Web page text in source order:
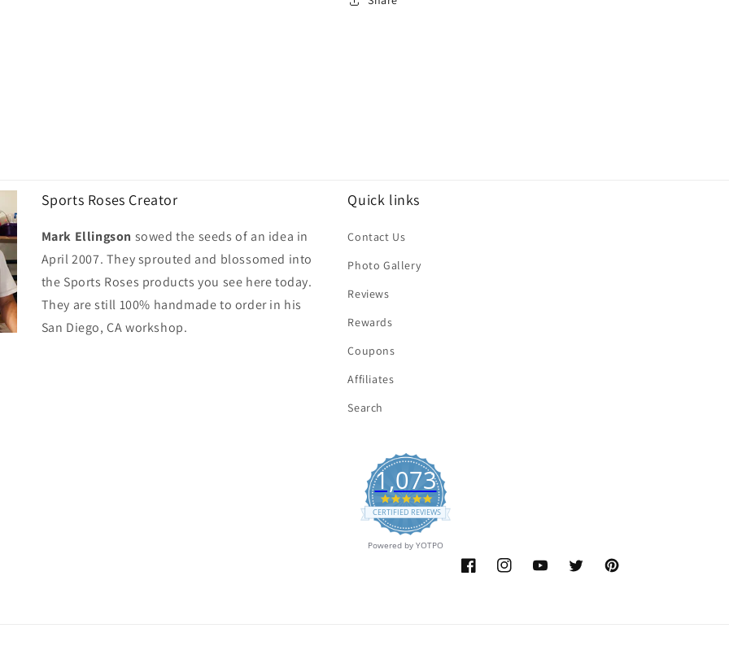
Sports Roses Creator
Mark Ellingson sowed the seeds of an idea in
April 2007. They sprouted and blossomed into
the Sports Roses products you see here today.
They are still 100% handmade to order in his
San Diego, CA workshop.
Quick links
Contact Us
Photo Gallery
Reviews
Rewards
Coupons
Affiliates
Search
1,073
4.9
star
rating
CERTIFIED REVIEWS
Powered by YOTPO
FacebookInstagramYouTubeTwitterPinterest